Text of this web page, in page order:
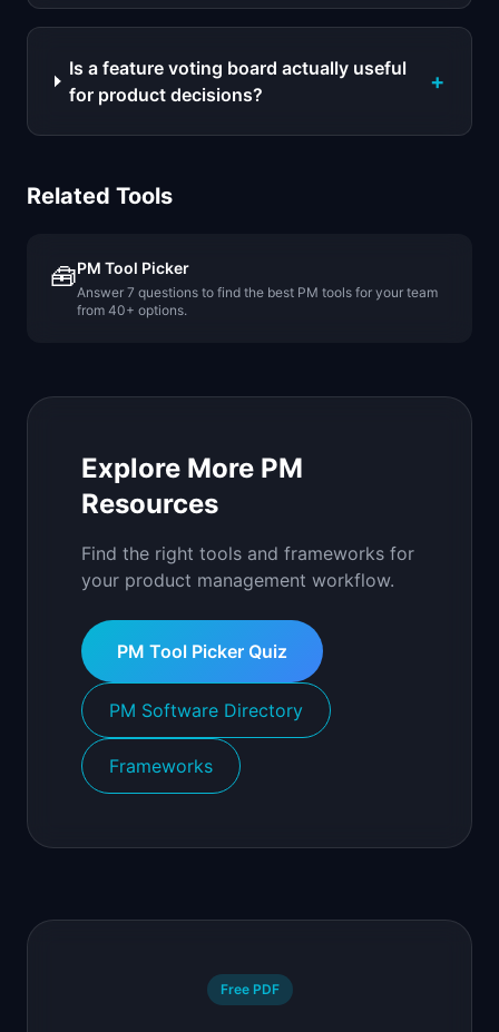
Is a feature voting board actually useful
for product decisions?
+
Related Tools
🧰PM Tool Picker
Answer 7 questions to find the best PM tools for your team
from 40+ options.
Explore More PM
Resources
Find the right tools and frameworks for
your product management workflow.
PM Tool Picker Quiz
PM Software Directory
Frameworks
Free PDF